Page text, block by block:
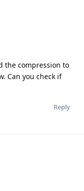
the compression to
Can you check if
Reply